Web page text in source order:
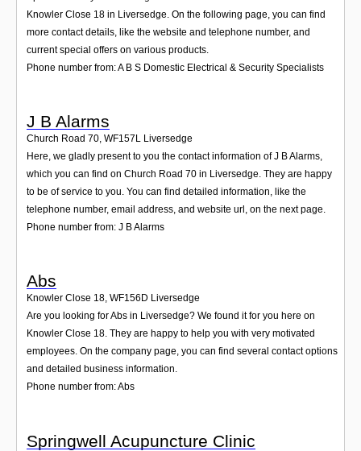
Knowler Close 18 in Liversedge. On the following page, you can find
more contact details, like the website and telephone number, and
current special offers on various products.
Phone number from: A B S Domestic Electrical & Security Specialists
J B Alarms
Church Road 70, WF157L Liversedge
Here, we gladly present to you the contact information of J B Alarms,
which you can find on Church Road 70 in Liversedge. They are happy
to be of service to you. You can find detailed information, like the
telephone number, email address, and website url, on the next page.
Phone number from: J B Alarms
Abs
Knowler Close 18, WF156D Liversedge
Are you looking for Abs in Liversedge? We found it for you here on
Knowler Close 18. They are happy to help you with very motivated
employees. On the company page, you can find several contact options
and detailed business information.
Phone number from: Abs
Springwell Acupuncture Clinic